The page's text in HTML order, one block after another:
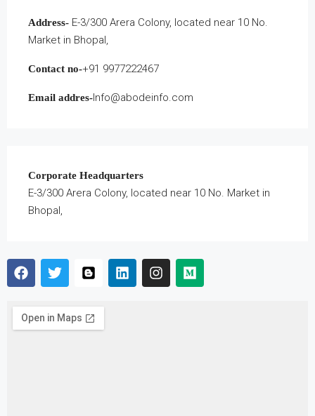
Address- E-3/300 Arera Colony, located near 10 No.
Market in Bhopal,
Contact no-+91 9977222467
Email addres-Info@abodeinfo.com
Corporate Headquarters
E-3/300 Arera Colony, located near 10 No. Market in
Bhopal,